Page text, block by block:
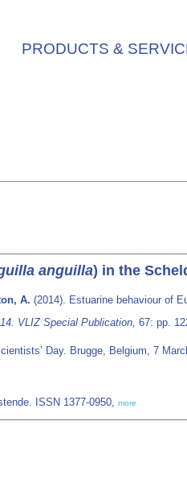
PRODUCTS &
anguilla) in the
A. (2014). Estuarine behaviour of
VLIZ Special Publication, 67: pp.
Day. Brugge, Belgium, 7
ISSN 1377-0950, more